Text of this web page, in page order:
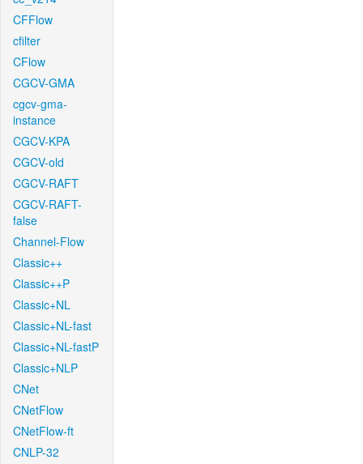
CFFlow
cfilter
CFlow
CGCV-GMA
cgcv-gma-
instance
CGCV-KPA
CGCV-old
CGCV-RAFT
CGCV-RAFT-
false
Channel-Flow
Classic++
Classic++P
Classic+NL
Classic+NL-fast
Classic+NL-fastP
Classic+NLP
CNet
CNetFlow
CNetFlow-ft
CNLP-32